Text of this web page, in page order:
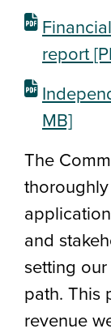
report
MB]
The
and
setting
path. This
revenue